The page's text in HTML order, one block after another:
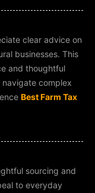
clear advice on
businesses. This
and thoughtful
complex
Best Farm Tax
sourcing and
to everyday